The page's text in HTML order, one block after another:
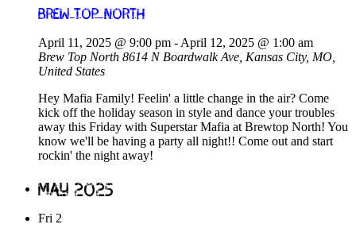
Brew Top North
April 11, 2025 @ 9:00 pm - April 12, 2025 @ 1:00 am
Brew Top North 8614 N Boardwalk Ave, Kansas City, MO,
United States
Hey Mafia Family! Feelin' a little change in the air? Come
kick off the holiday season in style and dance your troubles
away this Friday with Superstar Mafia at Brewtop North! You
know we'll be having a party all night!! Come out and start
rockin' the night away!
May 2025
Fri 2